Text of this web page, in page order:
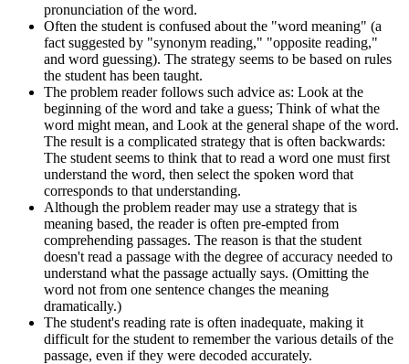
pronunciation of the word.
Often the student is confused about the "word meaning" (a
fact suggested by "synonym reading," "opposite reading,"
and word guessing). The strategy seems to be based on rules
the student has been taught.
The problem reader follows such advice as: Look at the
beginning of the word and take a guess; Think of what the
word might mean, and Look at the general shape of the word.
The result is a complicated strategy that is often backwards:
The student seems to think that to read a word one must first
understand the word, then select the spoken word that
corresponds to that understanding.
Although the problem reader may use a strategy that is
meaning based, the reader is often pre-empted from
comprehending passages. The reason is that the student
doesn't read a passage with the degree of accuracy needed to
understand what the passage actually says. (Omitting the
word not from one sentence changes the meaning
dramatically.)
The student's reading rate is often inadequate, making it
difficult for the student to remember the various details of the
passage, even if they were decoded accurately.